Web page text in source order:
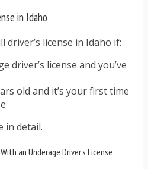
in Idaho
driver’s license in Idaho if:
driver’s license and you’ve
old and it’s your first time
in detail.
an Underage Driver’s License